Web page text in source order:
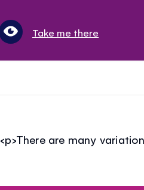
Take me there
<p>There are many